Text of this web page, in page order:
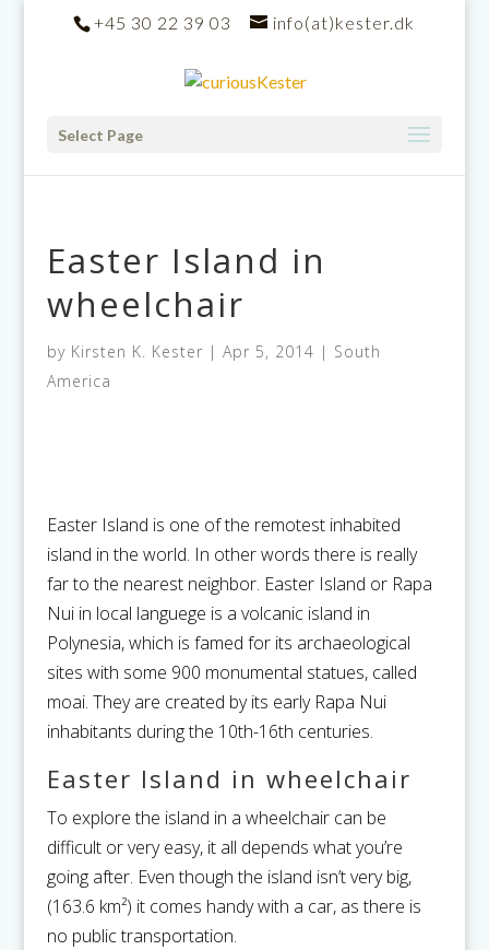
+45 30 22 39 03 info(at)kester.dk
Select Page
Easter Island in
wheelchair
by Kirsten K. Kester | Apr 5, 2014 | South
America
Easter Island is one of the remotest inhabited
island in the world. In other words there is really
far to the nearest neighbor. Easter Island or Rapa
Nui in local languege is a volcanic island in
Polynesia, which is famed for its archaeological
sites with some 900 monumental statues, called
moai. They are created by its early Rapa Nui
inhabitants during the 10th-16th centuries.
Easter Island in wheelchair
To explore the island in a wheelchair can be
difficult or very easy, it all depends what you’re
going after. Even though the island isn’t very big,
(163.6 km²) it comes handy with a car, as there is
no public transportation.